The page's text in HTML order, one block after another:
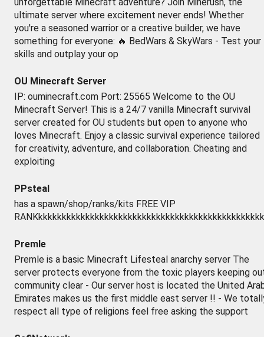
ultimate server where excitement never ends! Whether
you're a seasoned warrior or a creative builder, we have
something for everyone: 🔥 BedWars & SkyWars - Test your
skills and outplay your op
OU Minecraft Server
IP: ouminecraft.com Port: 25565 Welcome to the OU
Minecraft Server! This is a 24/7 vanilla Minecraft survival
server created for OU students but open to anyone who
loves Minecraft. Enjoy a classic survival experience tailored
for creativity, adventure, and collaboration. Cheating and
exploiting
PPsteal
has a spawn/shop/ranks/kits FREE VIP
Premle
Premle is a basic Minecraft Lifesteal anarchy server The
server protects everyone from the toxic players keeping
community clear - Our server host is located the United
Emirates makes us the first middle east server !! - We
respect all type of religions feel free asking the support